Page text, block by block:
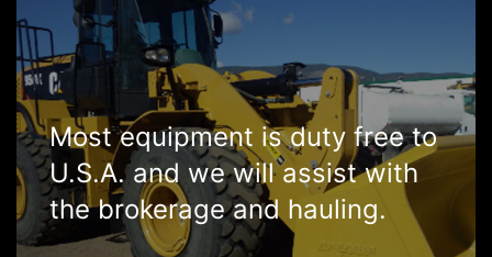
Most equipment is duty free to
U.S.A. and we will assist with
the brokerage and hauling.